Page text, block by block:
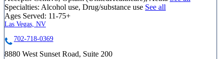
Specialties: Alcohol use, Drug/substance use See all
Ages Served: 11-75+
Las Vegas, NV
702-718-0369
8880 West Sunset Road, Suite 200